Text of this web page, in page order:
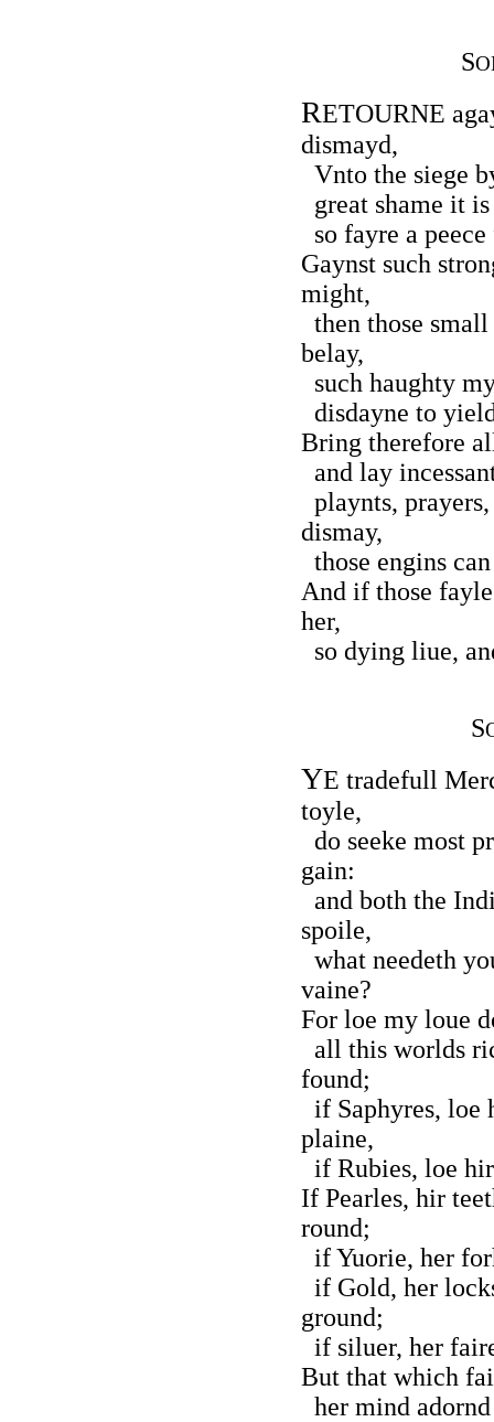
S
RETOURNE
dismayd,
Vnto the siege
great shame it
so fayre a
Gaynst such
might,
then those
belay,
such haughty
disdayne to
Bring therefore
and lay
playnts,
dismay,
those engins
And if those
her,
so dying liue,
S
YE tradefull
toyle,
do seeke most
gain:
and both the
spoile,
what needeth
vaine?
For loe my loue
all this worlds
found;
if Saphyres, loe
plaine,
if Rubies, loe
If Pearles, hir
round;
if Yuorie, her
if Gold, her
ground;
if siluer, her
But that which
her mind